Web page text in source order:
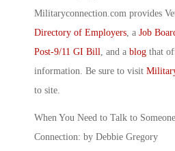
Militaryconnection.com provides
Directory of Employers , a Job
Post-9/11 GI Bill , and a blog that
information. Be sure to visit
to site.
When You Need to Talk to
Connection: by Debbie Gregory